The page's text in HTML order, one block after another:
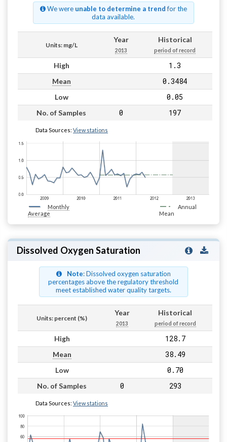
We were unable to determine a trendfor the
data available.
Units: mg/L
Year
2013
Historical
period of record
High 1.3
Mean 0.3484
Low 0.05
No. of Samples 0 197
Data Sources: View stations
Monthly
Average
Annual
Mean
Dissolved Oxygen Saturation
Note: Dissolved oxygen saturation
percentages above the regulatory threshold
meet established water quality targets.
Units: percent (%)
Year
2013
Historical
period of record
High 128.7
Mean 38.49
Low 0.70
No. of Samples 0 293
Data Sources: View stations